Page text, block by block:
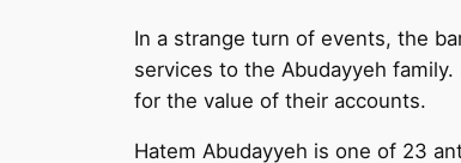
In a strange turn of events, the
services to the Abudayyeh
for the value of their accounts.
Hatem Abudayyeh is one of 23